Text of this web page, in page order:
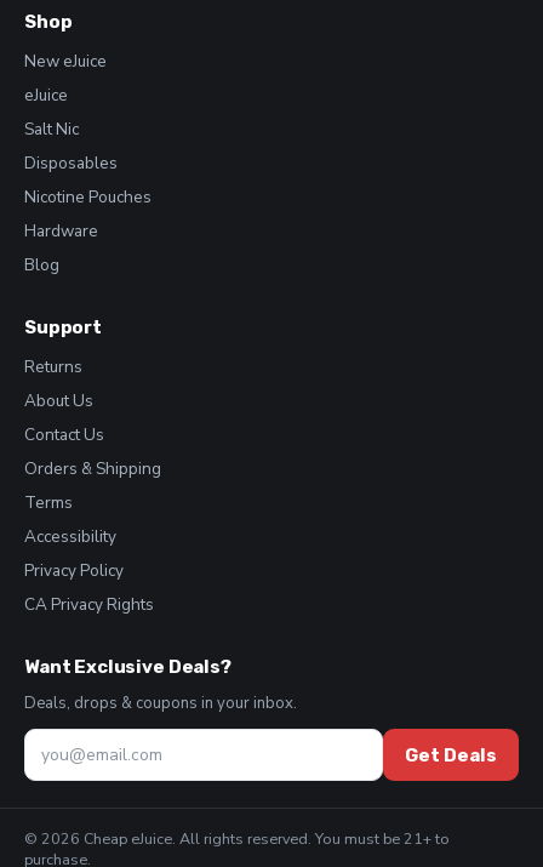
Shop
New eJuice
eJuice
Salt Nic
Disposables
Nicotine Pouches
Hardware
Blog
Support
Returns
About Us
Contact Us
Orders & Shipping
Terms
Accessibility
Privacy Policy
CA Privacy Rights
Want Exclusive Deals?
Deals, drops & coupons in your inbox.
Get Deals
© 2026 Cheap eJuice. All rights reserved. You must be 21+ to
purchase.